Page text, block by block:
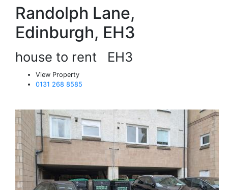
Randolph Lane,
Edinburgh, EH3
house to rent EH3
View Property
0131 268 8585